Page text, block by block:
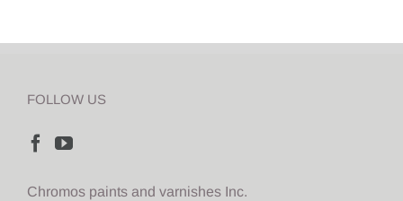
FOLLOW US
Chromos paints and varnishes Inc.